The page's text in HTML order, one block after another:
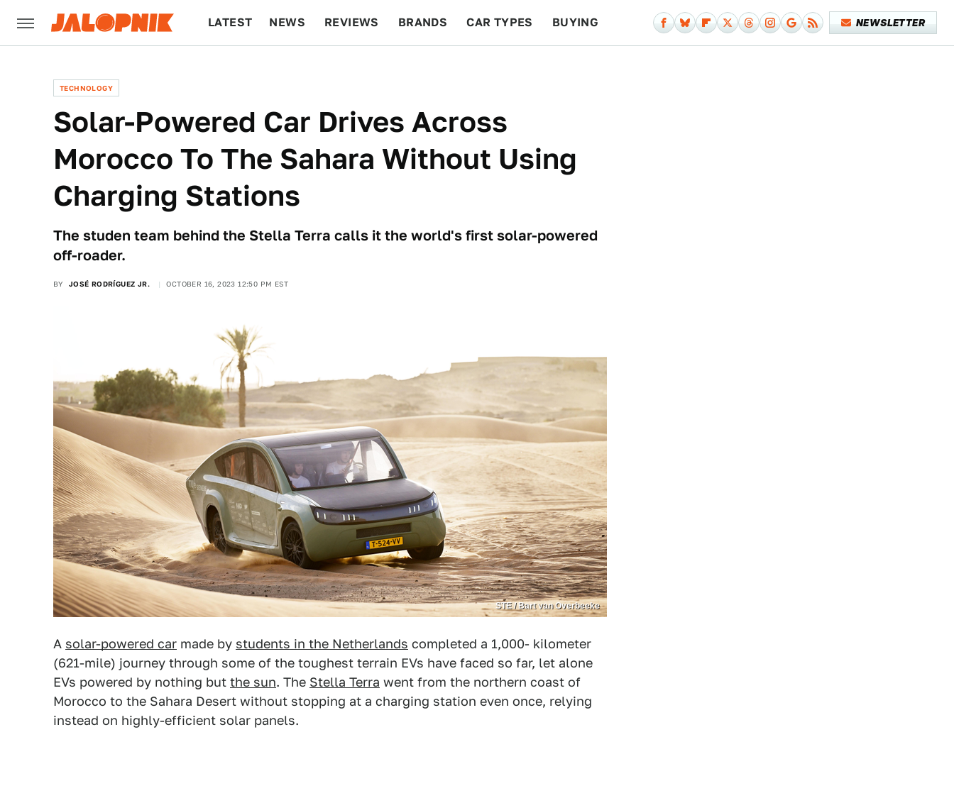
LATEST NEWS REVIEWS BRANDS CAR TYPES BUYING NEWSLETTER
TECHNOLOGY
Solar-Powered Car Drives Across
Morocco To The Sahara Without Using
Charging Stations
The studen team behind the Stella Terra calls it the world's first solar-powered
off-roader.
BY JOSÉ RODRÍGUEZ JR. OCTOBER 16, 2023 12:50 PM EST
STE / Bart van Overbeeke
A solar-powered car made by students in the Netherlands completed a 1,000- kilometer
(621-mile) journey through some of the toughest terrain EVs have faced so far, let alone
EVs powered by nothing but the sun. The Stella Terra went from the northern coast of
Morocco to the Sahara Desert without stopping at a charging station even once, relying
instead on highly-efficient solar panels.